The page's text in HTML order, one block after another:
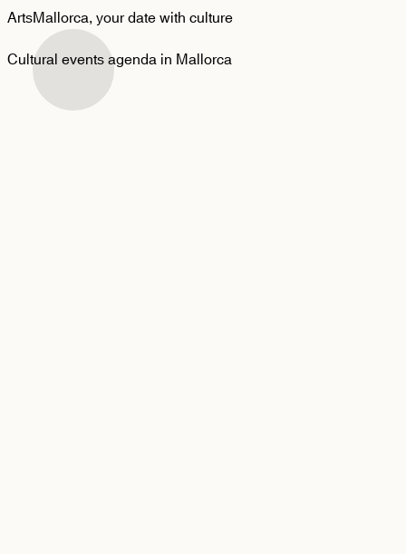
ArtsMallorca,your date with culture
Cultural events agenda in Mallorca